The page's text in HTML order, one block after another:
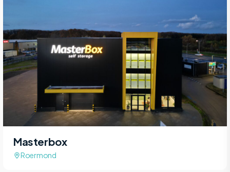
Masterbox
Roermond